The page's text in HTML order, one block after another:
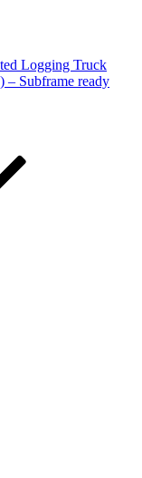
Logging Truck
Subframe ready